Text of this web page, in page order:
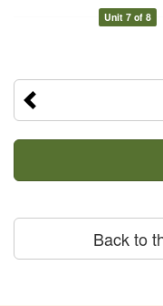
Unit 7 of 8
Back to